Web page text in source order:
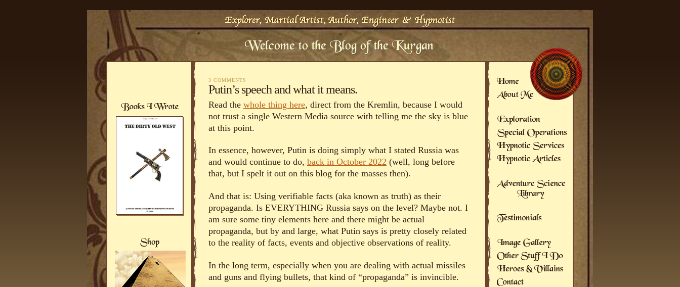
3 COMMENTS
Putin’s speech and what it means.
Read the whole thing here, direct from the Kremlin, because I would
not trust a single Western Media source with telling me the sky is blue
at this point.
In essence, however, Putin is doing simply what I stated Russia was
and would continue to do, back in October 2022 (well, long before
that, but I spelt it out on this blog for the masses then).
And that is: Using verifiable facts (aka known as truth) as their
propaganda. Is EVERYTHING Russia says on the level? Maybe not. I
am sure some tiny elements here and there might be actual
propaganda, but by and large, what Putin says is pretty closely related
to the reality of facts, events and objective observations of reality.
In the long term, especially when you are dealing with actual missiles
and guns and flying bullets, that kind of “propaganda” is invincible.